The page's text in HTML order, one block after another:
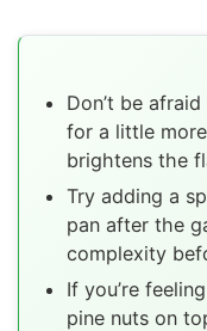
Don’t be
for a little
brightens the
Try adding a
pan after the
complexity
If you’re
pine nuts on